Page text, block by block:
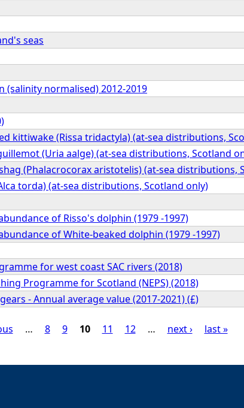
seas
normalised) 2012-2019
kittiwake (Rissa tridactyla) (at-sea distributions,
(Uria aalge) (at-sea distributions, Scotland
(Phalacrocorax aristotelis) (at-sea distributions,
torda) (at-sea distributions, Scotland only)
of Risso's dolphin (1979 -1997)
of White-beaked dolphin (1979 -1997)
for west coast SAC rivers (2018)
Programme for Scotland (NEPS) (2018)
- Annual average value (2017-2021) (£)
… 8 9 10 11 12 … next › last »